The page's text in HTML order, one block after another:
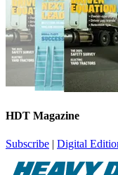
HDT Magazine
Subscribe | Digital